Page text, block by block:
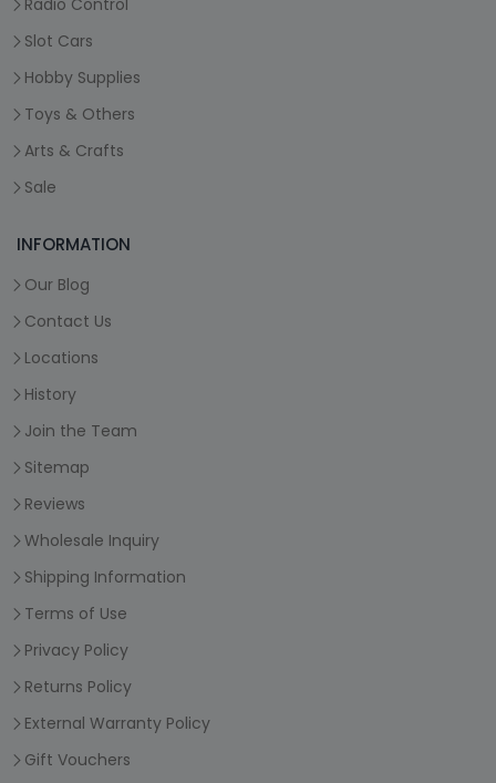
Radio Control
Slot Cars
Hobby Supplies
Toys & Others
Arts & Crafts
Sale
INFORMATION
Our Blog
Contact Us
Locations
History
Join the Team
Sitemap
Reviews
Wholesale Inquiry
Shipping Information
Terms of Use
Privacy Policy
Returns Policy
External Warranty Policy
Gift Vouchers